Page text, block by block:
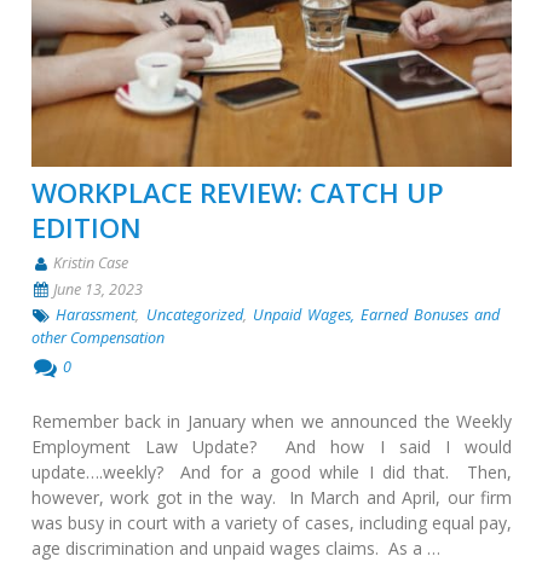
WORKPLACE REVIEW: CATCH UP
EDITION
Kristin Case
June 13, 2023
Harassment, Uncategorized, Unpaid Wages, Earned Bonuses and
other Compensation
0
Remember back in January when we announced the Weekly
Employment Law Update? And how I said I would
update….weekly? And for a good while I did that. Then,
however, work got in the way. In March and April, our firm
was busy in court with a variety of cases, including equal pay,
age discrimination and unpaid wages claims. As a …